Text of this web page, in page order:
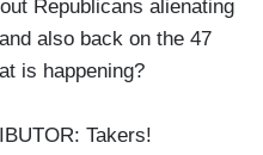
Republicans alienating
also back on the 47
is happening?
Takers!